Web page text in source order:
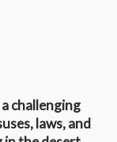
challenging
laws, and